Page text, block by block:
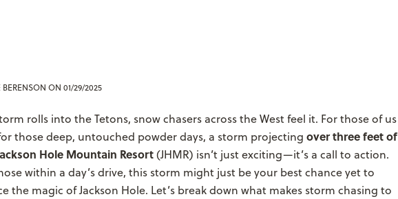
BERENSON ON 01/29/2025
rolls into the Tetons, snow chasers across the West feel it. For those of us
those deep, untouched powder days, a storm projecting over three feet of
Hole Mountain Resort(JHMR) isn’t just exciting—it’s a call to action.
within a day’s drive, this storm might just be your best chance yet to
the magic of Jackson Hole. Let’s break down what makes storm chasing to